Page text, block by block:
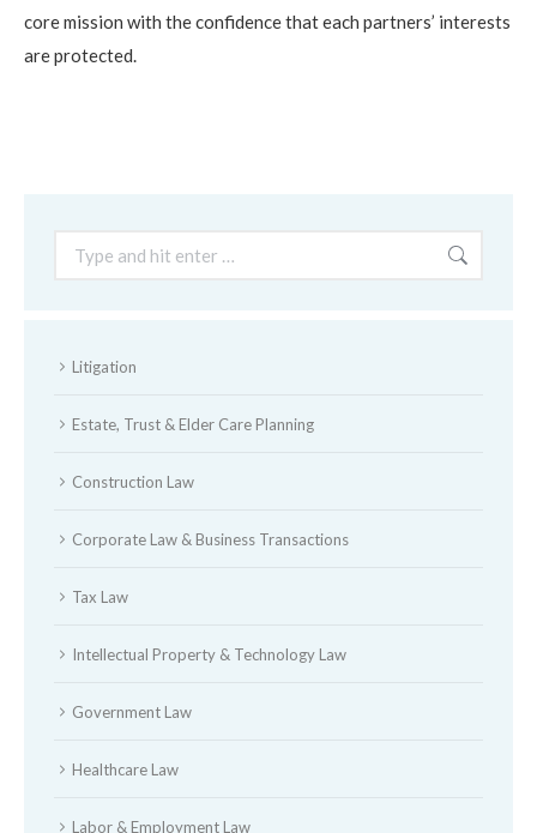
core mission with the confidence that each partners’ interests
are protected.
Search:
Litigation
Estate, Trust & Elder Care Planning
Construction Law
Corporate Law & Business Transactions
Tax Law
Intellectual Property & Technology Law
Government Law
Healthcare Law
Labor & Employment Law